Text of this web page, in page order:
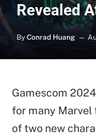
Revealed
By Conrad Huang
Gamescom
for many Marvel
of two new